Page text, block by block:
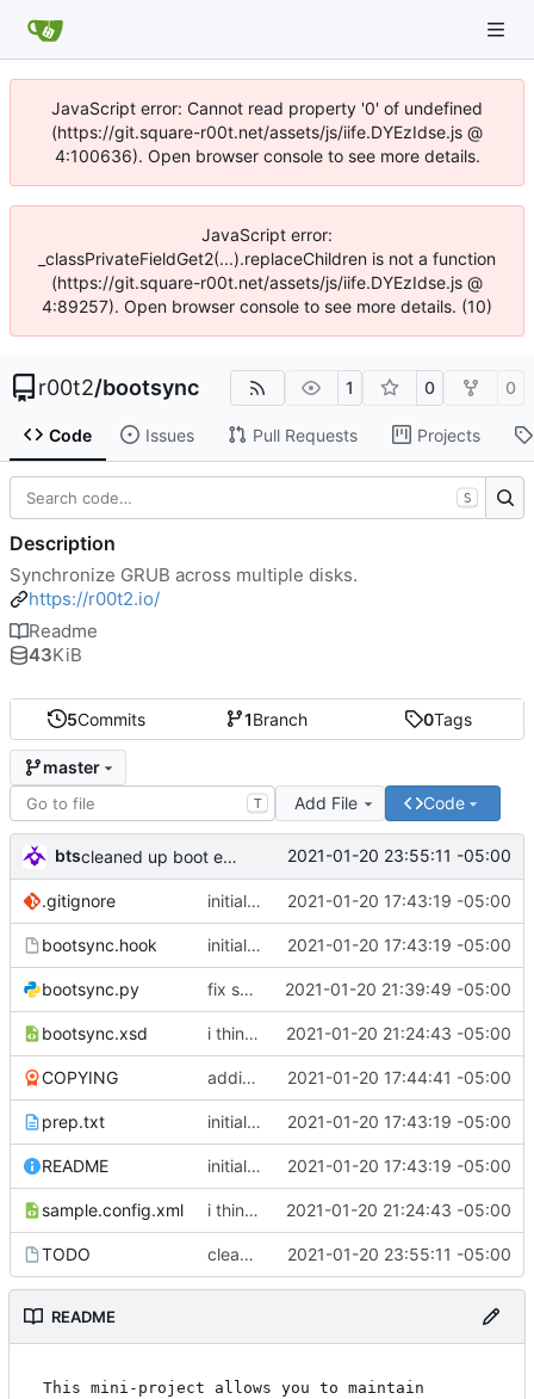
JavaScript error: Cannot read property '0' of undefined
(https://git.square-r00t.net/assets/js/iife.DYEzIdse.js @
4:100636). Open browser console to see more details.
JavaScript error:
_classPrivateFieldGet2(...).replaceChildren is not a function
(https://git.square-r00t.net/assets/js/iife.DYEzIdse.js @
4:89257). Open browser console to see more details. (10)
r00t2/bootsync 1 0 0
Code Issues Pull Requests Projects
5Commits 1Branch 0Tags
master
T Add File Code
bts cleaned up boot entries in relchk, added todo for bootsync 2021-01-20 23:55:11 -05:00
.gitignore initial commit 2021-01-20 17:43:19 -05:00
bootsync.hook initial commit 2021-01-20 17:43:19 -05:00
bootsync.py fix spacing issues 2021-01-20 21:39:49 -05:00
bootsync.xsd i think i might have something that works here... 2021-01-20 21:24:43 -05:00
COPYING adding GPL3 2021-01-20 17:44:41 -05:00
prep.txt initial commit 2021-01-20 17:43:19 -05:00
README initial commit 2021-01-20 17:43:19 -05:00
sample.config.xml i think i might have something that works here... 2021-01-20 21:24:43 -05:00
TODO cleaned up boot entries in relchk, added todo for bootsync 2021-01-20 23:55:11 -05:00
README
This mini-project allows you to maintain
S
Description
Synchronize GRUB across multiple disks.
https://r00t2.io/
Readme
43KiB